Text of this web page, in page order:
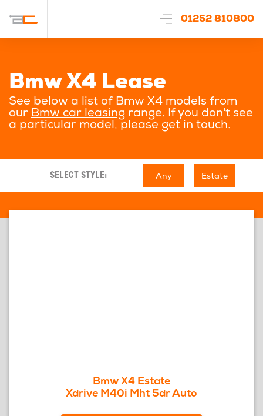
01252 810800
Bmw X4 Lease
See below a list of Bmw X4 models from
our Bmw car leasing range. If you don't see
a particular model, please get in touch.
SELECT STYLE: Any Estate
Bmw X4 Estate
Xdrive M40i Mht 5dr Auto